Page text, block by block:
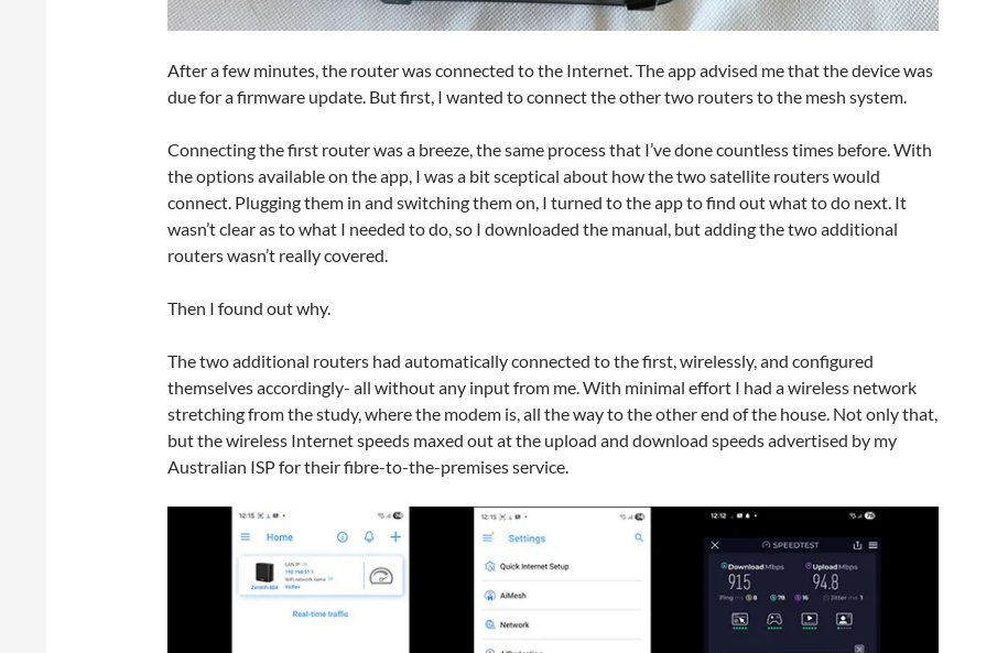
After a few minutes, the router was connected to the Internet. The app advised me that the device was
due for a firmware update. But first, I wanted to connect the other two routers to the mesh system.
Connecting the first router was a breeze, the same process that I’ve done countless times before. With
the options available on the app, I was a bit sceptical about how the two satellite routers would
connect. Plugging them in and switching them on, I turned to the app to find out what to do next. It
wasn’t clear as to what I needed to do, so I downloaded the manual, but adding the two additional
routers wasn’t really covered.
Then I found out why.
The two additional routers had automatically connected to the first, wirelessly, and configured
themselves accordingly- all without any input from me. With minimal effort I had a wireless network
stretching from the study, where the modem is, all the way to the other end of the house. Not only that,
but the wireless Internet speeds maxed out at the upload and download speeds advertised by my
Australian ISP for their fibre-to-the-premises service.